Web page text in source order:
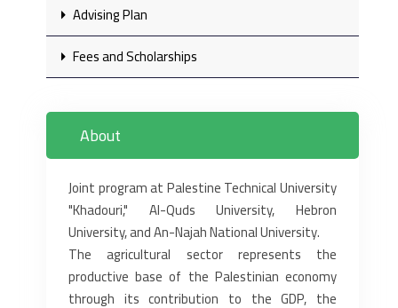
Advising Plan
Fees and Scholarships
About
Joint program at Palestine Technical University
"Khadouri," Al-Quds University, Hebron
University, and An-Najah ‎National University.‎
The agricultural sector represents the
productive base of the Palestinian economy
through its contribution to the GDP, ‎the